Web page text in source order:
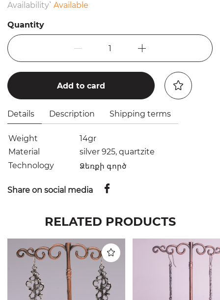
Availability՝ Available
Quantity
1
Add to card
Details Description Shipping terms
Weight
14gr
Material
silver 925, quartzite
Technology
Ձեռքի գործ
Share on social media
RELATED PRODUCTS